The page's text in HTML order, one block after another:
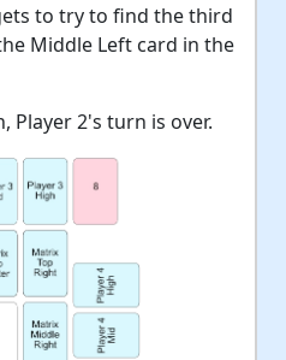
to try to find the third
Middle Left card in the
Player 2's turn is over.